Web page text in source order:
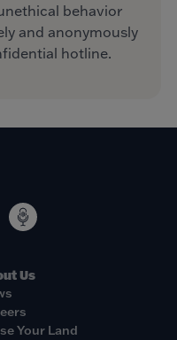
behavior
and anonymously
hotline.
Us
Your Land